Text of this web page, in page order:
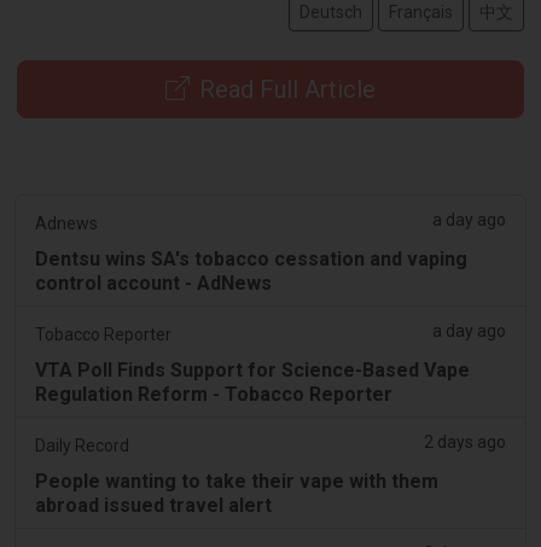
Deutsch Français 中文
Read Full Article
Adnews a day ago
Dentsu wins SA's tobacco cessation and vaping
control account - AdNews
Tobacco Reporter a day ago
VTA Poll Finds Support for Science-Based Vape
Regulation Reform - Tobacco Reporter
Daily Record 2 days ago
People wanting to take their vape with them
abroad issued travel alert